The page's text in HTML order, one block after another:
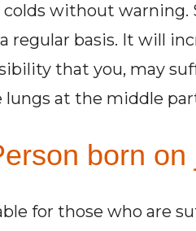
without warning.
regular basis. It will
that you, may
at the middle
born on
for those who are